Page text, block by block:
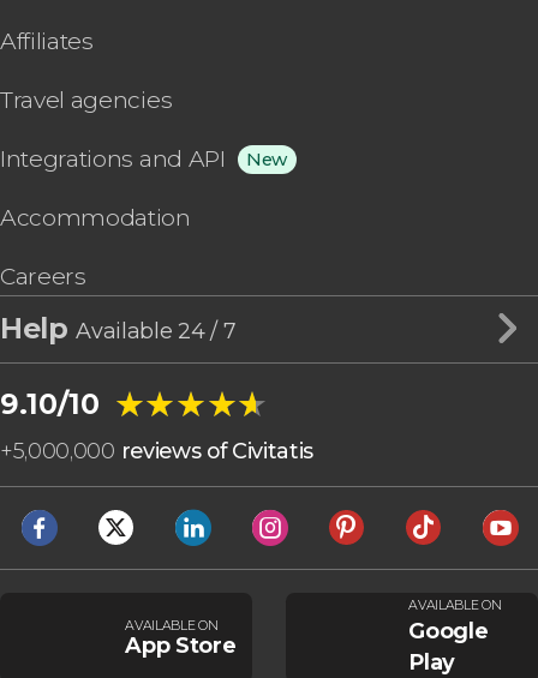
Affiliates
Travel agencies
Integrations and API New
Accommodation
Careers
HelpAvailable 24 / 7
9.10/10 ★★★★★
★★★★★
+5,000,000 reviews of Civitatis
AVAILABLE ON
App Store
AVAILABLE ON
Google
Play